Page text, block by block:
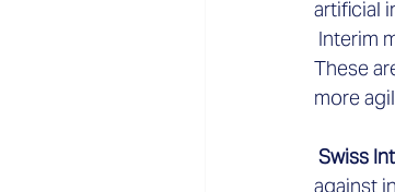
artificial
Interim
These
more
Swiss
against